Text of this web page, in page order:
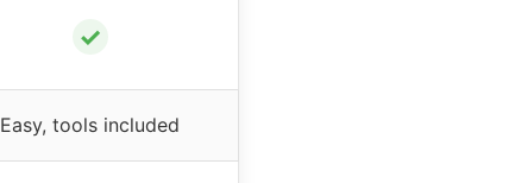
✓
Easy, tools included